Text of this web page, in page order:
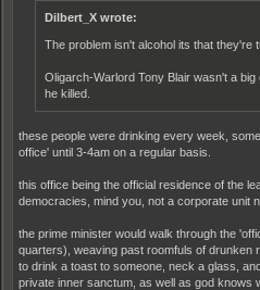
Dilbert_X wrote:
The problem isn't alcohol its that they're
Oligarch-Warlord Tony Blair wasn't a
he killed.
these people were drinking every week,
office' until 3-4am on a regular basis.
this office being the official residence of the
democracies, mind you, not a corporate unit
the prime minister would walk through the
quarters), weaving past roomfuls of drunken
to drink a toast to someone, neck a glass,
private inner sanctum, as well as god knows